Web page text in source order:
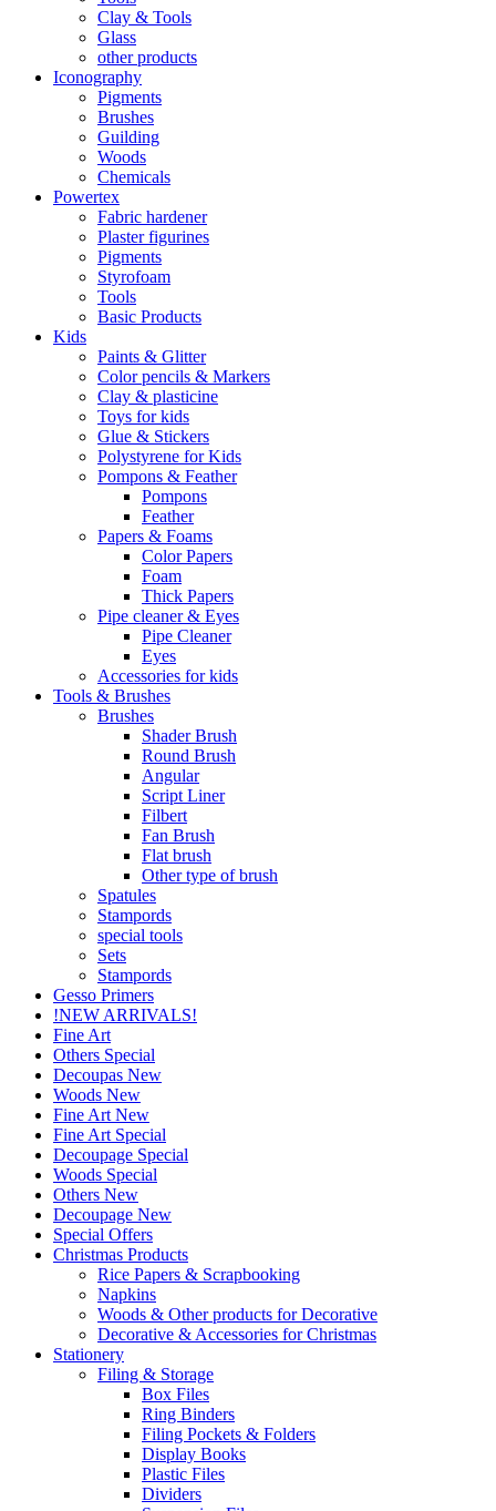
Clay & Tools
Glass
other products
Iconography
Pigments
Brushes
Guilding
Woods
Chemicals
Powertex
Fabric hardener
Plaster figurines
Pigments
Styrofoam
Tools
Basic Products
Kids
Paints & Glitter
Color pencils & Markers
Clay & plasticine
Toys for kids
Glue & Stickers
Polystyrene for Kids
Pompons & Feather
Pompons
Feather
Papers & Foams
Color Papers
Foam
Thick Papers
Pipe cleaner & Eyes
Pipe Cleaner
Eyes
Accessories for kids
Tools & Brushes
Brushes
Shader Brush
Round Brush
Angular
Script Liner
Filbert
Fan Brush
Flat brush
Other type of brush
Spatules
Stampords
special tools
Sets
Stampords
Gesso Primers
!NEW ARRIVALS!
Fine Art
Others Special
Decoupas New
Woods New
Fine Art New
Fine Art Special
Decoupage Special
Woods Special
Others New
Decoupage New
Special Offers
Christmas Products
Rice Papers & Scrapbooking
Napkins
Woods & Other products for Decorative
Decorative & Accessories for Christmas
Stationery
Filing & Storage
Box Files
Ring Binders
Filing Pockets & Folders
Display Books
Plastic Files
Dividers